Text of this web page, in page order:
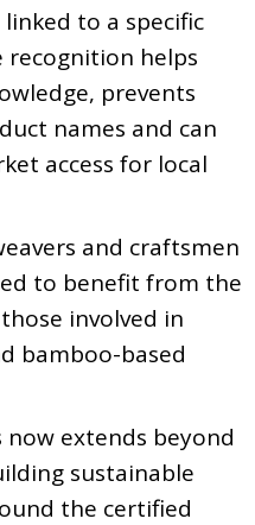
to a specific
recognition helps
prevents
names and can
access for local
and craftsmen
to benefit from the
involved in
bamboo-based
now extends beyond
sustainable
the certified